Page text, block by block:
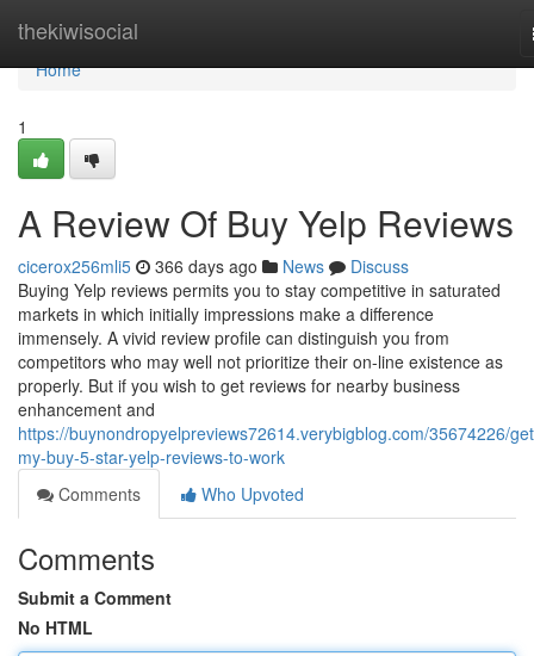
thekiwisocial
Home
Home
1
A Review Of Buy Yelp Reviews
cicerox256mli5 366 days ago News
Discuss
Buying Yelp reviews permits you to stay competitive in saturated
markets in which initially impressions make a difference
immensely. A vivid review profile can distinguish you from
competitors who may well not prioritize their on-line existence as
properly. But if you wish to get reviews for nearby business
enhancement and
https://buynondropyelpreviews72614.verybigblog.com/35674226/
my-buy-5-star-yelp-reviews-to-work
Comments
Who Upvoted
Comments
Submit a Comment
No HTML